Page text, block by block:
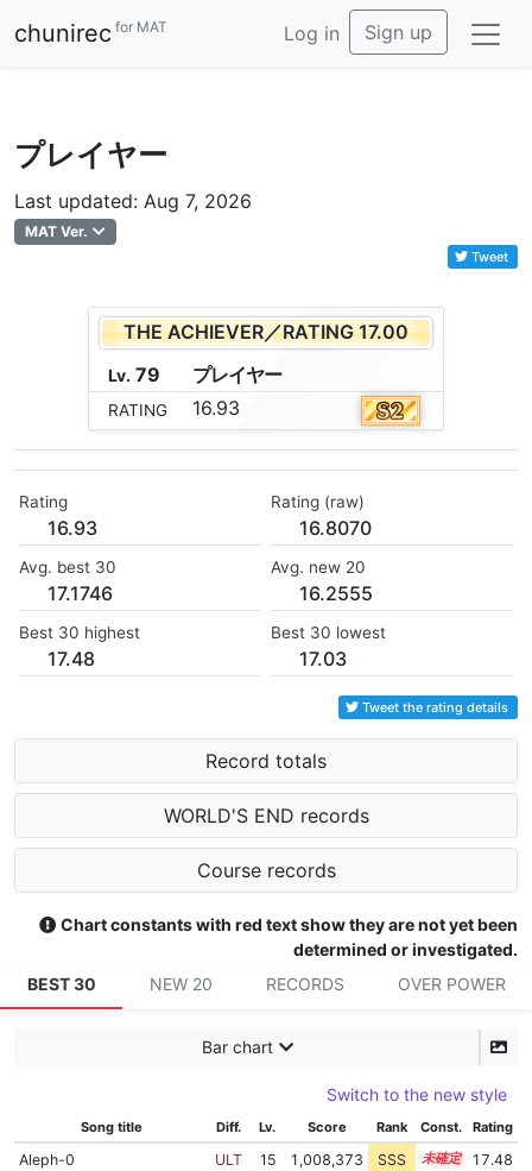
chunirec for MAT Log in Sign up
プレイヤー
Last updated: Aug 7, 2026
MAT Ver.
Tweet
THE ACHIEVER／RATING 17.00
Lv. 79 プレイヤー
RATING 16.93
Rating
16.93
Rating (raw)
16.8070
Avg. best 30
17.1746
Avg. new 20
16.2555
Best 30 highest
17.48
Best 30 lowest
17.03
Tweet the rating details
Record totals
WORLD'S END records
Course records
Chart constants with red text show they are not yet been
determined or investigated.
BEST 30
NEW 20 RECORDS OVER POWER
Bar chart
Switch to the new style
Song title Diff. Lv. Score Rank Const. Rating
Aleph-0 ULT 15 1,008,373 SSS 15.4
17.48